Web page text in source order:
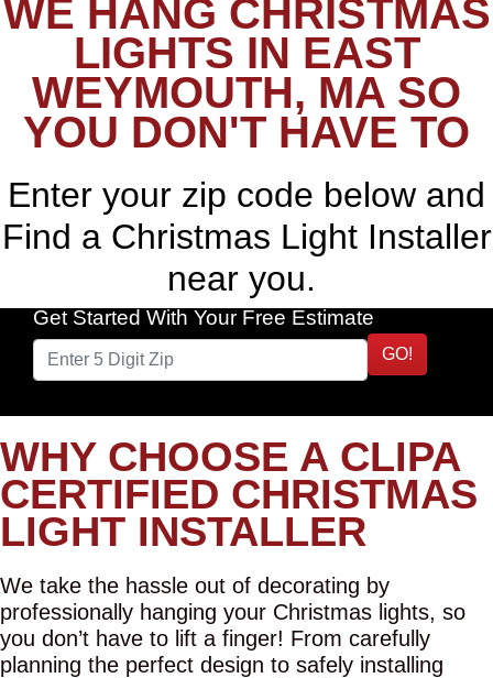
WE HANG CHRISTMAS
LIGHTS IN EAST
WEYMOUTH, MA SO
YOU DON'T HAVE TO
Enter your zip code below and
Find a Christmas Light Installer
near you.
Get Started With Your Free Estimate
GO!
WHY CHOOSE A CLIPA
CERTIFIED CHRISTMAS
LIGHT INSTALLER
We take the hassle out of decorating by
professionally hanging your Christmas lights, so
you don’t have to lift a finger! From carefully
planning the perfect design to safely installing